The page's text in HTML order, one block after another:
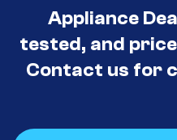
Appliance
tested, and
Contact us for